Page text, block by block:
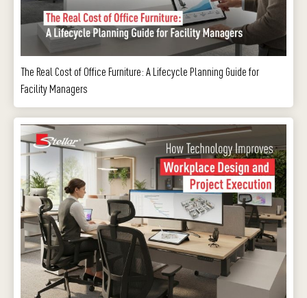
The Real Cost of Office Furniture: A Lifecycle Planning Guide for
Facility Managers